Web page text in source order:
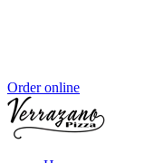
Order online